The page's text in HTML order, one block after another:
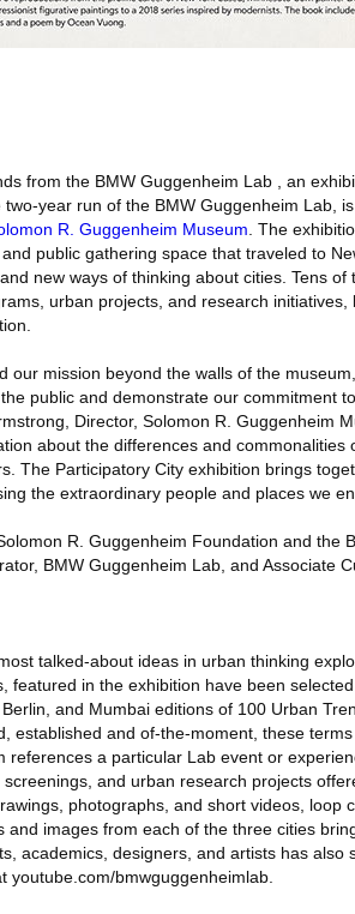
from the BMW Guggenheim Lab , an
year run of the BMW Guggenheim Lab,
R. Guggenheim Museum . The
public gathering space that traveled to
new ways of thinking about cities. Tens of
urban projects, and research initiatives,
our mission beyond the walls of the
public and demonstrate our commitment
Director, Solomon R. Guggenheim
about the differences and commonalities
The Participatory City exhibition brings
the extraordinary people and places we
R. Guggenheim Foundation and the
BMW Guggenheim Lab, and Associate
talked-about ideas in urban thinking
featured in the exhibition have been
and Mumbai editions of 100 Urban
established and of-the-moment, these
a particular Lab event or
and urban research projects
photographs, and short videos, loop
images from each of the three cities
academics, designers, and artists has also
youtube.com/bmwguggenheimlab.